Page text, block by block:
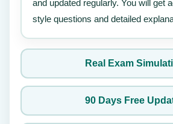
and updated regularly. You will get
style questions and detailed
Real Exam
90 Days Free